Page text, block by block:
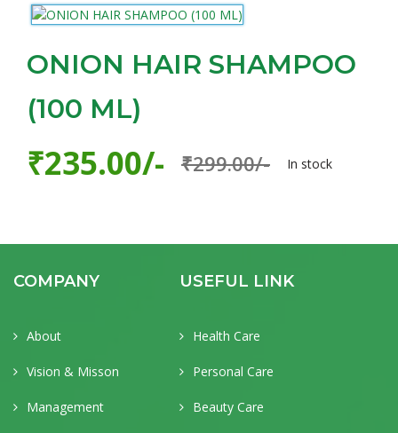
ONION HAIR SHAMPOO
(100 ML)
₹235.00/- ₹299.00/- In stock
COMPANY
About
Vision & Misson
Management
USEFUL LINK
Health Care
Personal Care
Beauty Care